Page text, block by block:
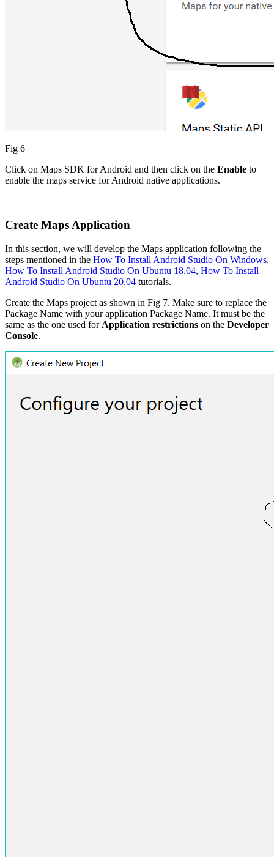
Fig 6
Click on Maps SDK for Android and then click on the Enable to
enable the maps service for Android native applications.
Create Maps Application
In this section, we will develop the Maps application following the
steps mentioned in the How To Install Android Studio On Windows,
How To Install Android Studio On Ubuntu 18.04, How To Install
Android Studio On Ubuntu 20.04 tutorials.
Create the Maps project as shown in Fig 7. Make sure to replace the
Package Name with your application Package Name. It must be the
same as the one used for Application restrictions on the Developer
Console.